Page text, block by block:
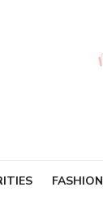
FASHION